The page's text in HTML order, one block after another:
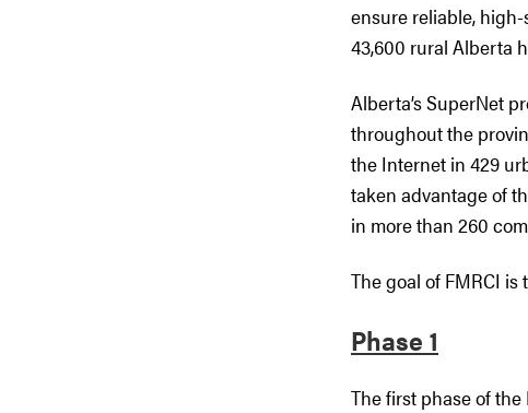
ensure reliable,
43,600 rural Alberta
Alberta’s SuperNet
throughout the
the Internet in 429
taken advantage of
in more than 260
The goal of FMRCI
Phase 1
The first phase of